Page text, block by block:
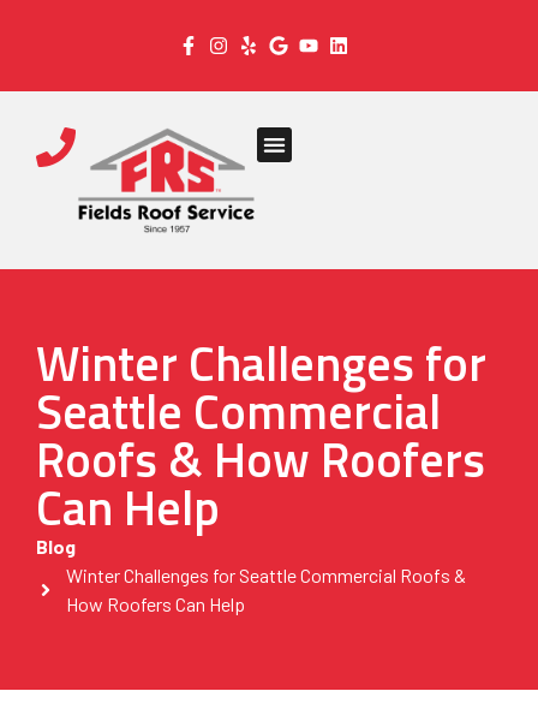
Winter Challenges for
Seattle Commercial
Roofs & How Roofers
Can Help
Blog
Winter Challenges for Seattle Commercial Roofs &
How Roofers Can Help